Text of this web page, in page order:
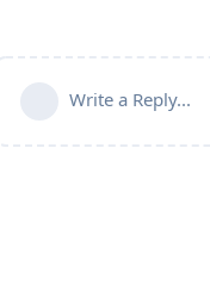
Write a Reply...